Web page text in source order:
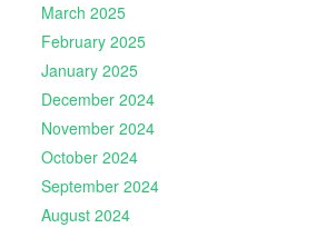
March 2025
February 2025
January 2025
December 2024
November 2024
October 2024
September 2024
August 2024